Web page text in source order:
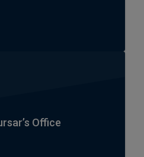
Office